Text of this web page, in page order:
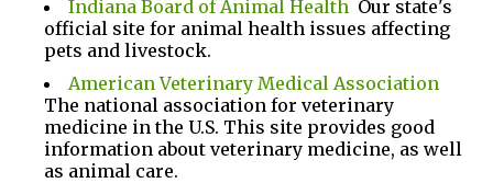
Indiana Board of Animal Health Our state's
official site for animal health issues affecting
pets and livestock.
American Veterinary Medical Association
The national association for veterinary
medicine in the U.S. This site provides good
information about veterinary medicine, as well
as animal care.